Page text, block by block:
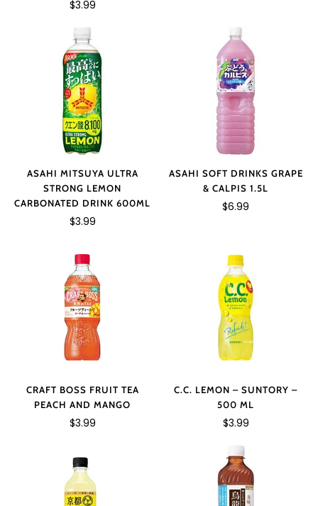
$3.99
ASAHI MITSUYA ULTRA
STRONG LEMON
CARBONATED DRINK 600ML
$3.99
ASAHI SOFT DRINKS GRAPE
& CALPIS 1.5L
$6.99
CRAFT BOSS FRUIT TEA
PEACH AND MANGO
$3.99
C.C. LEMON – SUNTORY –
500 ML
$3.99